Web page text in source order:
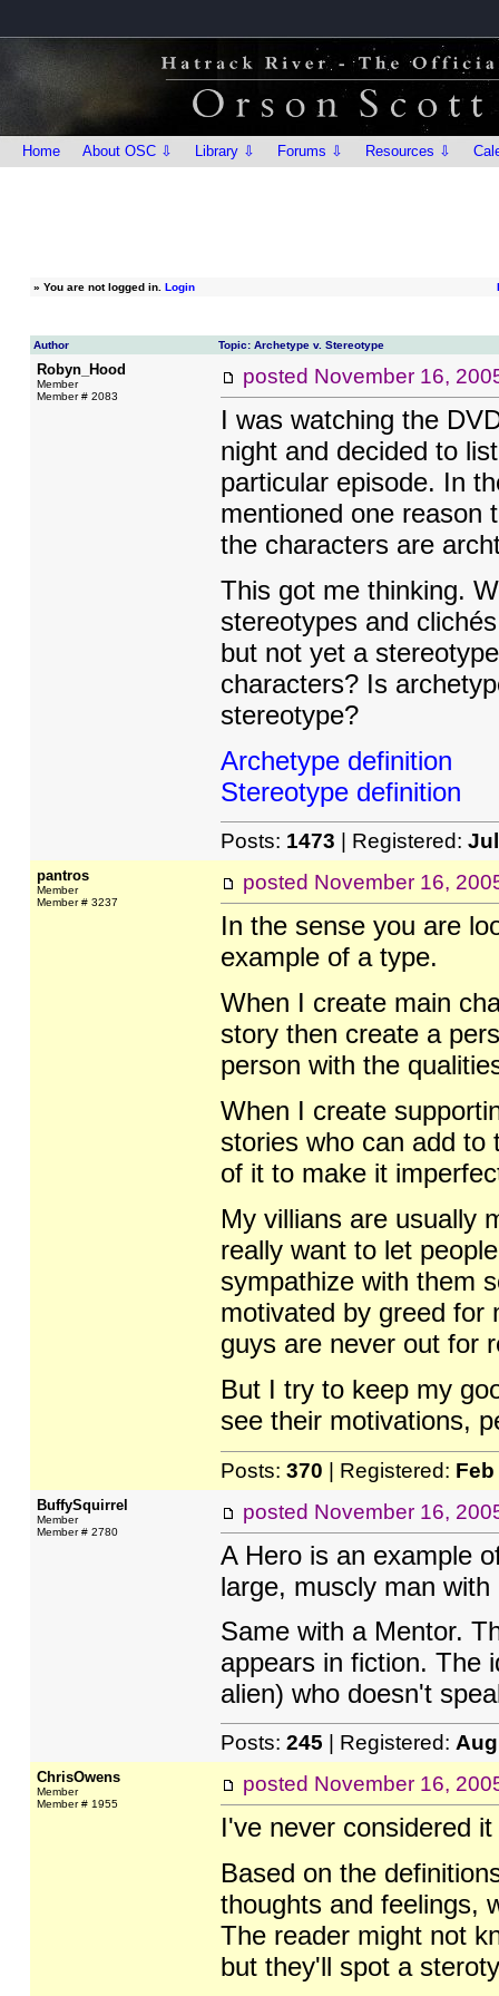
Home About OSC ⇩ Library ⇩ Forums ⇩ Resources ⇩
» You are not logged in. Login
Author Topic: Archetype v. Stereotype
Robyn_Hood
Member
Member # 2083
posted November 16,
I was watching the
night and decided to
particular episode. In
mentioned one reason
the characters are
This got me thinking.
stereotypes and
but not yet a
characters? Is
stereotype?
Archetype definition
Stereotype definition
Posts: 1473 | Registered:
pantros
Member
Member # 3237
posted November 16,
In the sense you are
example of a type.
When I create main
story then create a
person with the
When I create
stories who can add to
of it to make it
My villians are usually
really want to let
sympathize with them
motivated by greed for
guys are never out for
But I try to keep my
see their motivations,
Posts: 370 | Registered: Feb
BuffySquirrel
Member
Member # 2780
posted November 16,
A Hero is an example
large, muscly man
Same with a Mentor.
appears in fiction. The
alien) who doesn't
Posts: 245 | Registered:
ChrisOwens
Member
Member # 1955
posted November 16,
I've never considered
Based on the
thoughts and feelings,
The reader might not
but they'll spot a